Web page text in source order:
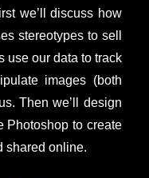
we’ll discuss how
stereotypes to sell
use our data to track
images (both
Then we’ll design
Photoshop to create
shared online.